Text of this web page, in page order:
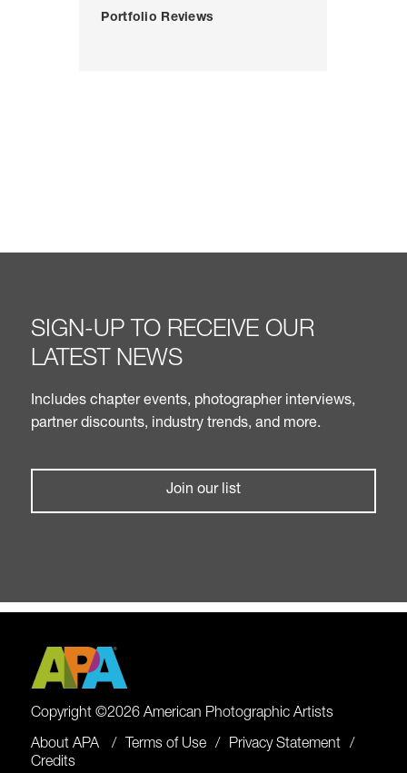
Portfolio Reviews
SIGN-UP TO RECEIVE OUR
LATEST NEWS
Includes chapter events, photographer interviews,
partner discounts, industry trends, and more.
Join our list
Copyright ©2026 American Photographic Artists
About APA Terms of Use
Privacy Statement
Credits